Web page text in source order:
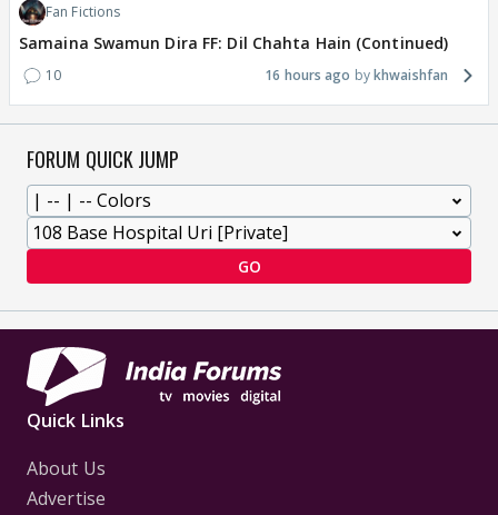
Fan Fictions
Samaina Swamun Dira FF: Dil Chahta Hain (Continued)
10 16 hours ago khwaishfan
FORUM QUICK JUMP
GO
Quick Links
About Us
Advertise